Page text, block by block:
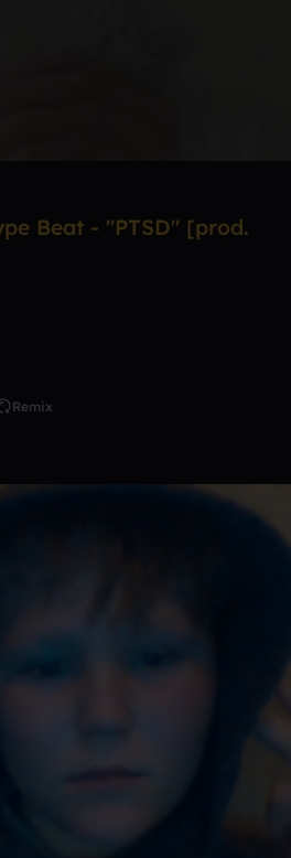
Beat - "PTSD" [prod.
Remix